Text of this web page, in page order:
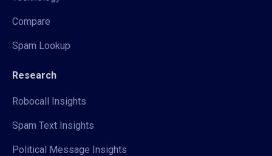
Compare
Spam Lookup
Research
Robocall Insights
Spam Text Insights
Political Message Insights